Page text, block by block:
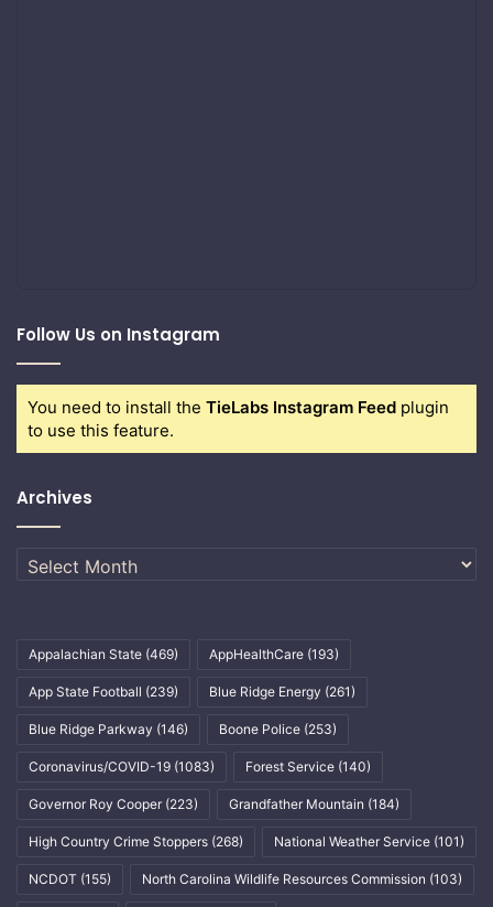
Follow Us on Instagram
You need to install the TieLabs Instagram Feed plugin
to use this feature.
Archives
Archives
Appalachian State (469) AppHealthCare (193)
App State Football (239) Blue Ridge Energy (261)
Blue Ridge Parkway (146) Boone Police (253)
Coronavirus/COVID-19 (1083) Forest Service (140)
Governor Roy Cooper (223) Grandfather Mountain (184)
High Country Crime Stoppers (268) National Weather Service (101)
NCDOT (155) North Carolina Wildlife Resources Commission (103)